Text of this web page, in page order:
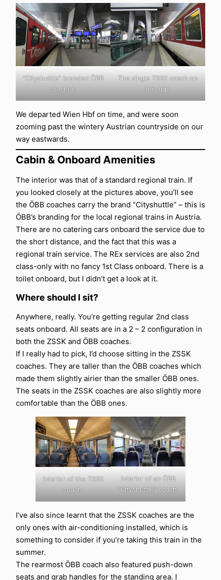
“Cityshuttle” branded ÖBB
coaches.
The single ZSSK coach on
this trip.
We departed Wien Hbf on time, and were soon
zooming past the wintery Austrian countryside on our
way eastwards.
Cabin & Onboard Amenities
The interior was that of a standard regional train. If
you looked closely at the pictures above, you’ll see
the ÖBB coaches carry the brand “Cityshuttle” – this is
ÖBB’s branding for the local regional trains in Austria.
There are no catering cars onboard the service due to
the short distance, and the fact that this was a
regional train service. The REx services are also 2nd
class-only with no fancy 1st Class onboard. There is a
toilet onboard, but I didn’t get a look at it.
Where should I sit?
Anywhere, really. You’re getting regular 2nd class
seats onboard. All seats are in a 2 – 2 configuration in
both the ZSSK and ÖBB coaches.
If I really had to pick, I’d choose sitting in the ZSSK
coaches. They are taller than the ÖBB coaches which
made them slightly airier than the smaller ÖBB ones.
The seats in the ZSSK coaches are also slightly more
comfortable than the ÖBB ones.
Interior of the ZSSK
coach.
Interior of an ÖBB
“Cityshuttle” coach.
I’ve also since learnt that the ZSSK coaches are the
only ones with air-conditioning installed, which is
something to consider if you’re taking this train in the
summer.
The rearmost ÖBB coach also featured push-down
seats and grab handles for the standing area. I